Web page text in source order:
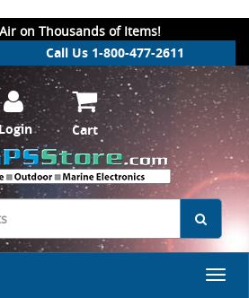
on Thousands of Items!
Call Us 1-800-477-2611
Login Cart